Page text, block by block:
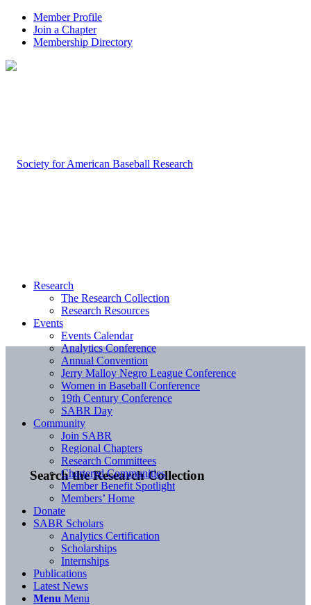
Member Profile
Join a Chapter
Membership Directory
Search the Research Collection
Research
The Research Collection
Research Resources
Events
Events Calendar
Analytics Conference
Annual Convention
Jerry Malloy Negro League Conference
Women in Baseball Conference
19th Century Conference
SABR Day
Community
Join SABR
Regional Chapters
Research Committees
Chartered Communities
Member Benefit Spotlight
Members’ Home
Donate
SABR Scholars
Analytics Certification
Scholarships
Internships
Publications
Latest News
Menu Menu